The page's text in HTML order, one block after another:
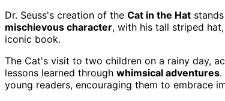
Dr. Seuss's creation of the Cat in the Hat
mischievous character, with his tall striped
iconic book.
The Cat's visit to two children on a rainy day,
lessons learned through whimsical adventures.
young readers, encouraging them to embrace